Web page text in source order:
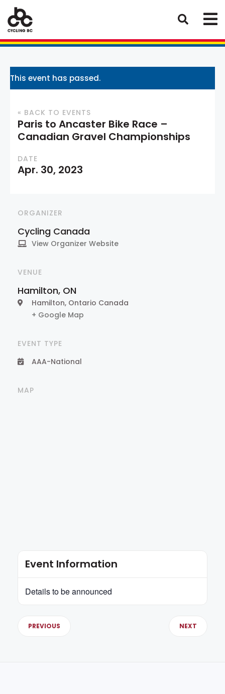
This event has passed.
« BACK TO EVENTS
Paris to Ancaster Bike Race –
Canadian Gravel Championships
DATE
Apr. 30, 2023
ORGANIZER
Cycling Canada
View Organizer Website
VENUE
Hamilton, ON
Hamilton, Ontario Canada
+ Google Map
EVENT TYPE
AAA-National
MAP
Event Information
Details to be announced
PREVIOUS NEXT